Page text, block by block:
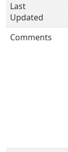
Last
Updated
Comments